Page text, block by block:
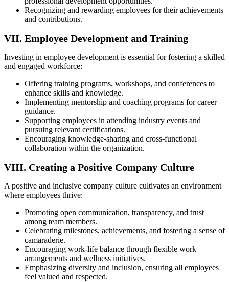
Recognizing and rewarding employees for their achievements
and contributions.
VII. Employee Development and Training
Investing in employee development is essential for fostering a skilled
and engaged workforce:
Offering training programs, workshops, and conferences to
enhance skills and knowledge.
Implementing mentorship and coaching programs for career
guidance.
Supporting employees in attending industry events and
pursuing relevant certifications.
Encouraging knowledge-sharing and cross-functional
collaboration within the organization.
VIII. Creating a Positive Company Culture
A positive and inclusive company culture cultivates an environment
where employees thrive:
Promoting open communication, transparency, and trust
among team members.
Celebrating milestones, achievements, and fostering a sense of
camaraderie.
Encouraging work-life balance through flexible work
arrangements and wellness initiatives.
Emphasizing diversity and inclusion, ensuring all employees
feel valued and respected.